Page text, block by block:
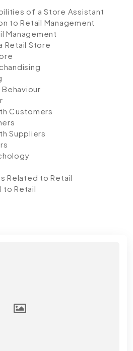
of a Store Assistant
to Retail Management
Management
Retail Store
Customers
Suppliers
Related to Retail
to Retail